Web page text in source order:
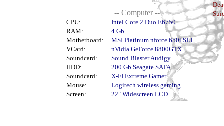
-- Computer --
CPU:
Intel Core 2 Duo E6750
RAM:
4 Gb
Motherboard:
MSI Platinum nforce 650i SLI
VCard:
nVidia GeForce 8800GTX
Soundcard:
Sound Blaster Audigy
HDD:
200 Gb Seagate SATA
Soundcard:
X-FI Extreme Gamer
Mouse:
Logitech wireless gaming
Screen:
22" Widescreen LCD